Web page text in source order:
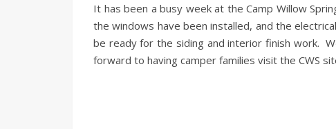
It has been a busy week at the Camp Willow
the windows have been installed, and the
be ready for the siding and interior finish work.
forward to having camper families visit the CWS